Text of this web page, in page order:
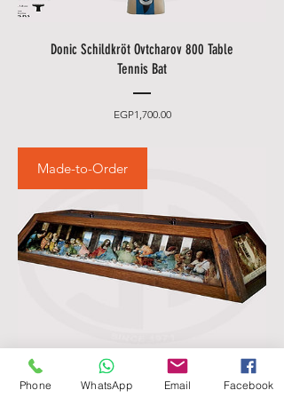
Donic Schildkröt Ovtcharov 800 Table
Tennis Bat
EGP1,700.00Price
Made-to-Order
Billiards pool table light - Custom classic
Phone WhatsApp Email Facebook